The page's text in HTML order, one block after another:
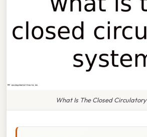
What Is The Closed